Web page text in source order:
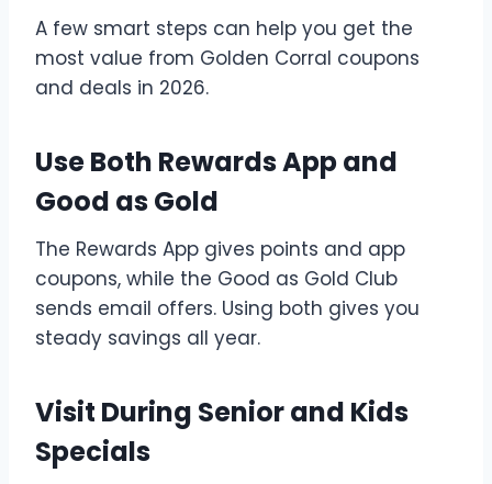
A few smart steps can help you get the
most value from Golden Corral coupons
and deals in 2026.
Use Both Rewards App and
Good as Gold
The Rewards App gives points and app
coupons, while the Good as Gold Club
sends email offers. Using both gives you
steady savings all year.
Visit During Senior and Kids
Specials